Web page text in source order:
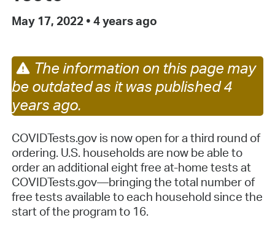
May 17, 2022 • 4 years ago
The information on this page may
be outdated as it was published 4
years ago.
COVIDTests.gov is now open for a third round of
ordering. U.S. households are now be able to
order an additional eight free at-home tests at
COVIDTests.gov—bringing the total number of
free tests available to each household since the
start of the program to 16.